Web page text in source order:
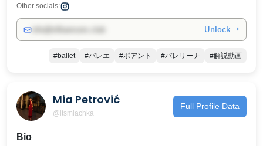
Other socials:
Unlock →
#ballet #バレエ #ポアント #バレリーナ #解説動画
Mia Petrović
@itsmiachka
Full Profile Data
Bio